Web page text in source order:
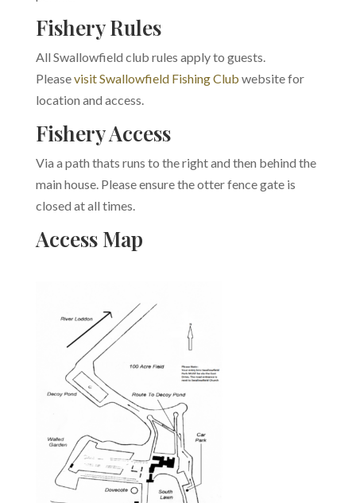
Fishery Rules
All Swallowfield club rules apply to guests.
Pleasevisit Swallowfield Fishing Club website for
location and access.
Fishery Access
Via a path thats runs to the right and then behind the
main house. Please ensure the otter fence gate is
closed at all times.
Access Map